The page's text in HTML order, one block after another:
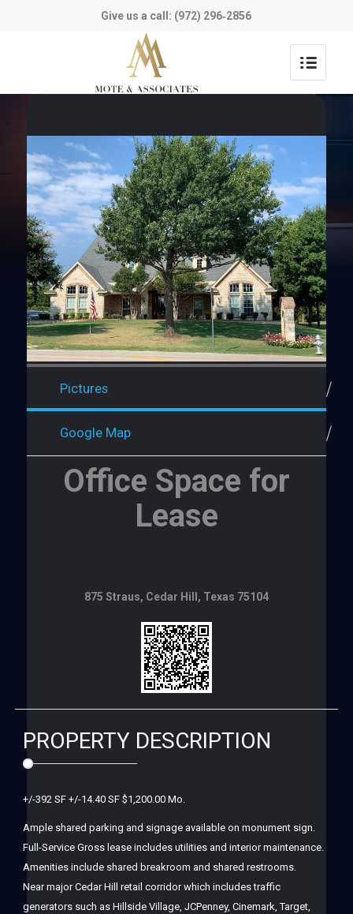
Give us a call: (972) 296‑2856
Pictures
Google Map
Office Space for
Lease
875 Straus, Cedar Hill, Texas 75104
PROPERTY DESCRIPTION
+/-392 SF +/-14.40 SF $1,200.00 Mo.
Ample shared parking and signage available on monument sign.
Full-Service Gross lease includes utilities and interior maintenance.
Amenities include shared breakroom and shared restrooms.
Near major Cedar Hill retail corridor which includes traffic
generators such as Hillside Village, JCPenney, Cinemark, Target,